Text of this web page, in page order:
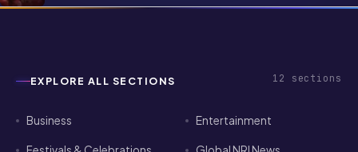
EXPLORE ALL SECTIONS 12sections
Festivals & Celebrations Global NRI News